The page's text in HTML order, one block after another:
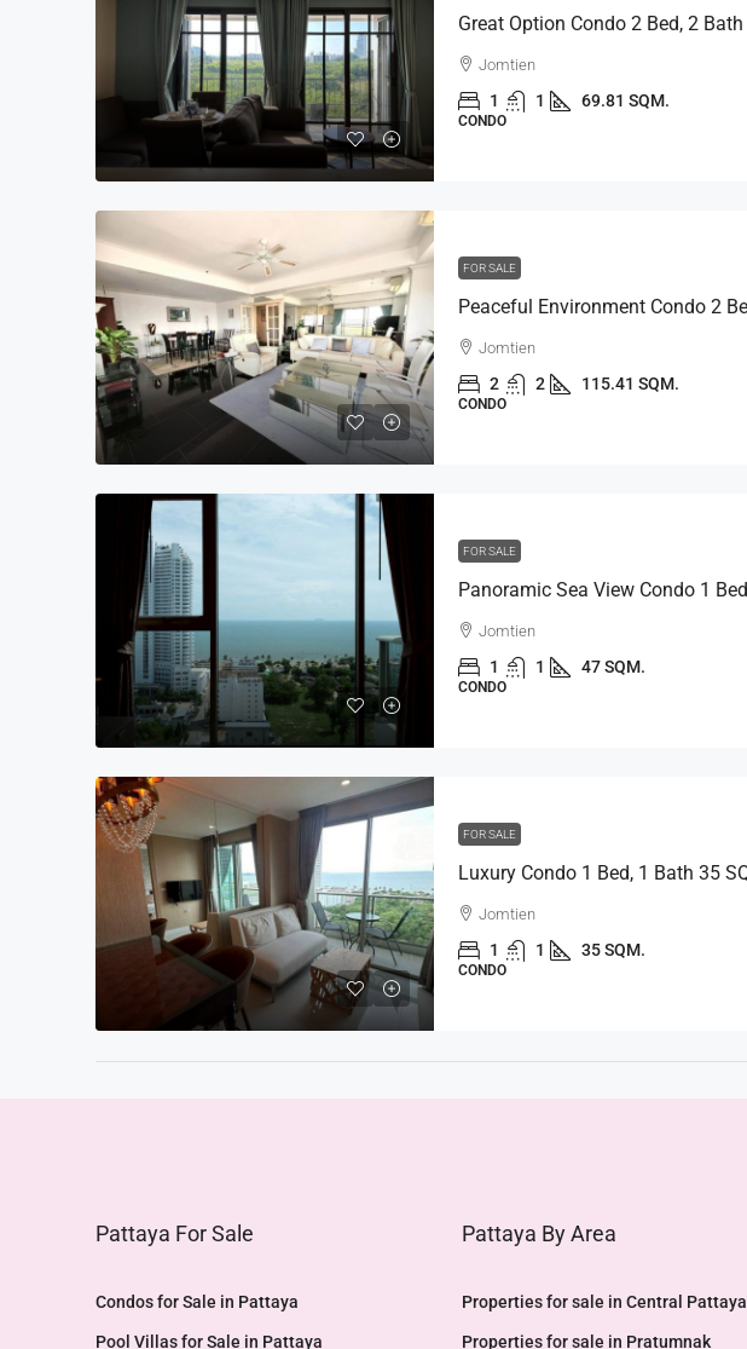
Jomtien
1 1 69.81 SQM.
CONDO
FOR SALE
Jomtien
2 2 115.41 SQM.
CONDO
FOR SALE
Jomtien
1 1 47 SQM.
CONDO
FOR SALE
Jomtien
1 1 35 SQM.
CONDO
Pattaya For Sale
Condos for Sale in Pattaya
Pool Villas for Sale in Pattaya
Pattaya By Area
Properties for sale in Central Pattaya
Properties for sale in Pratumnak